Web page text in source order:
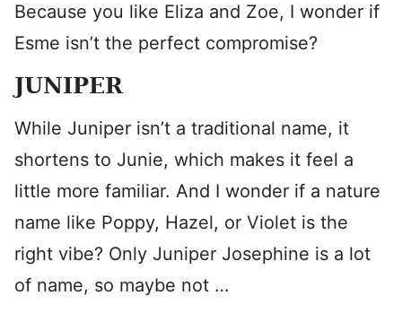
Because you like Eliza and Zoe, I wonder if
Esme isn’t the perfect compromise?
JUNIPER
While Juniper isn’t a traditional name, it
shortens to Junie, which makes it feel a
little more familiar. And I wonder if a nature
name like Poppy, Hazel, or Violet is the
right vibe? Only Juniper Josephine is a lot
of name, so maybe not …